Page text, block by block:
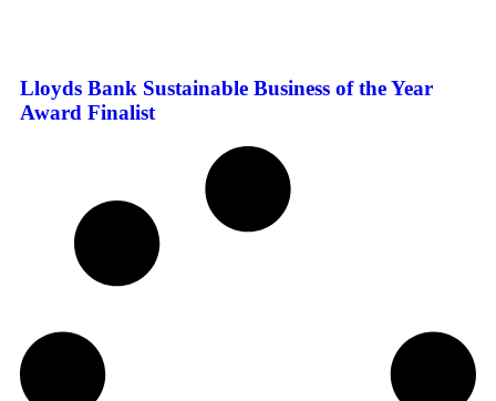
Lloyds Bank Sustainable Business of the Year
Award Finalist